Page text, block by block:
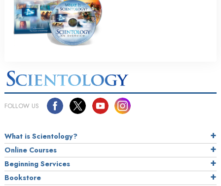
FOLLOW US
What is Scientology?
Online Courses
Beginning Services
Bookstore